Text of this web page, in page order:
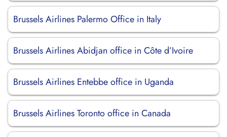
Brussels Airlines Palermo Office in Italy
Brussels Airlines Abidjan office in Côte d’Ivoire
Brussels Airlines Entebbe office in Uganda
Brussels Airlines Toronto office in Canada